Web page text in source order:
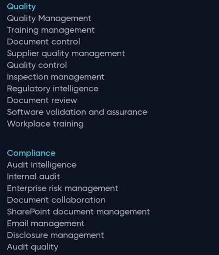
Quality
Quality Management
Training management
Document control
Supplier quality management
Quality control
Inspection management
Regulatory intelligence
Document review
Software validation and assurance
Workplace training
Compliance
Audit Intelligence
Internal audit
Enterprise risk management
Document collaboration
SharePoint document management
Email management
Disclosure management
Audit quality